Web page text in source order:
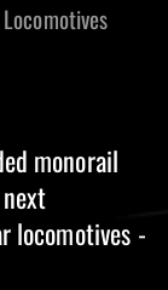
monorail
locomotives -